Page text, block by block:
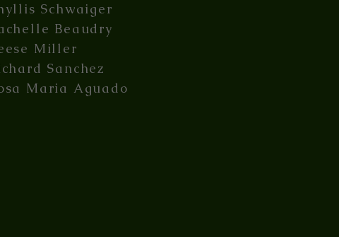
Schwaiger
Beaudry
Miller
Sanchez
Maria Aguado